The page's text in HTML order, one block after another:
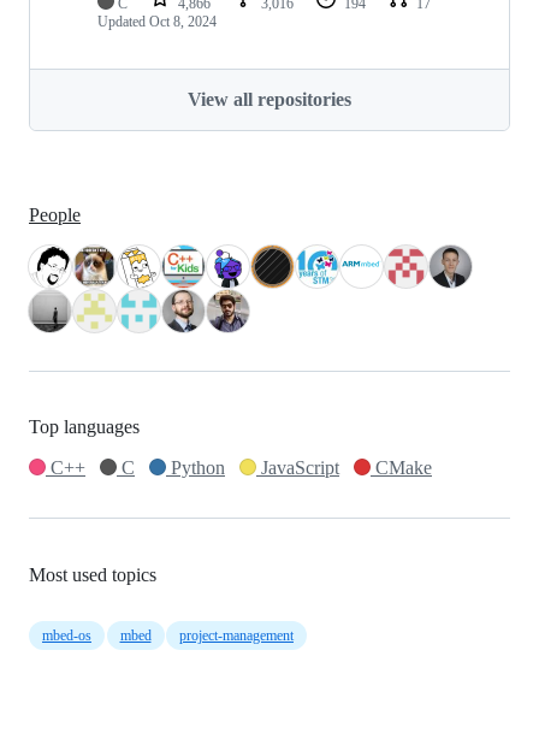
Updated Oct 8, 2024
View all repositories
People
Top languages
C++
C Python JavaScript CMake
Most used topics
mbed-os mbed project-management